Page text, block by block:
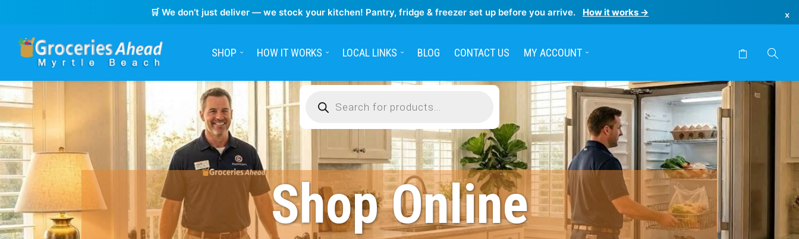
🛒 We don’t just deliver — we stock your kitchen! Pantry, fridge & freezer set up before you arrive. How it works → ×
SHOP HOW IT WORKS LOCAL LINKS BLOG CONTACT US MY ACCOUNT
search
Shop Online